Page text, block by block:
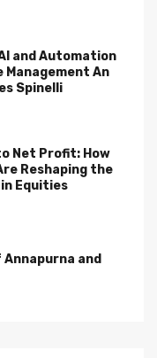
and Automation
Management An
Spinelli
Net Profit: How
Reshaping the
Equities
and